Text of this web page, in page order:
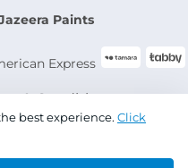
Paints
& Conditions
best experience. Click